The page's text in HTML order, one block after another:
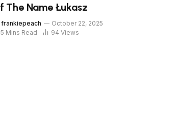
The Name Łukasz
frankiepeach
October 22, 2025
5 Mins Read
94 Views